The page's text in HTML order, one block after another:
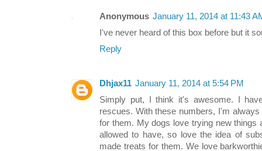
Anonymous January 11, 2014 at 11:43
I've never heard of this box before but it
Reply
Dhjax11 January 11, 2014 at 5:54 PM
Simply put, I think it's awesome. I
rescues. With these numbers, I'm
for them. My dogs love trying new things
allowed to have, so love the idea of
made treats for them. We love